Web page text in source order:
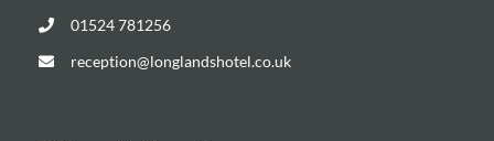
01524 781256
reception@longlandshotel.co.uk